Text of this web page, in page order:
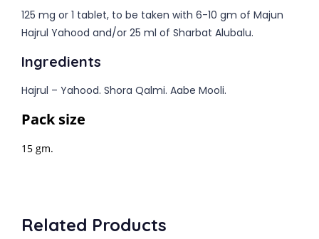
125 mg or 1 tablet, to be taken with 6-10 gm of Majun
Hajrul Yahood and/or 25 ml of Sharbat Alubalu.
Ingredients
Hajrul – Yahood. Shora Qalmi. Aabe Mooli.
Pack size
15 gm.
Related Products